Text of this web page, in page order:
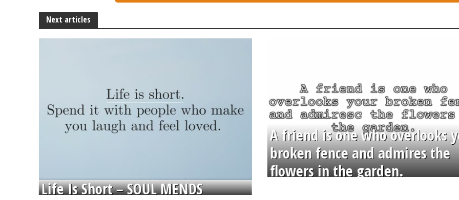
Next articles
Life Is Short – SOUL MENDS
A friend is one who overlooks
broken fence and admires the
flowers in the garden.